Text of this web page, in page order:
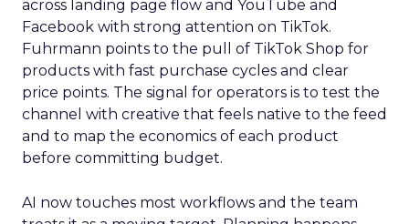
across landing page flow and YouTube and
Facebook with strong attention on TikTok.
Fuhrmann points to the pull of TikTok Shop for
products with fast purchase cycles and clear
price points. The signal for operators is to test the
channel with creative that feels native to the feed
and to map the economics of each product
before committing budget.
AI now touches most workflows and the team